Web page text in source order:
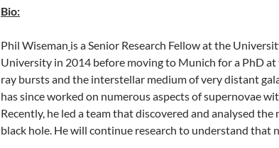
Bio:
Phil Wiseman is a Senior Research Fellow at the
University in 2014 before moving to Munich for a PhD
ray bursts and the interstellar medium of very distant
has since worked on numerous aspects of supernovae
Recently, he led a team that discovered and analysed
black hole. He will continue research to understand that